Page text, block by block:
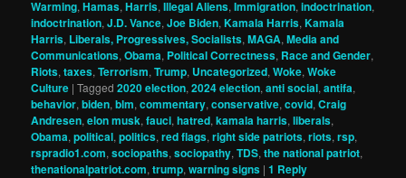
Warming,Hamas,Harris,Illegal Aliens,Immigration,indoctrination,
indoctrination,J.D. Vance,Joe Biden,Kamala Harris,Kamala
Harris, Liberals, Progressives, Socialists,MAGA,Media and
Communications,Obama, Political Correctness, Race and Gender,
Riots,taxes,Terrorism,Trump, Uncategorized,Woke,Woke
Culture |Tagged 2020 election,2024 election,anti social,antifa,
behavior,biden,blm,commentary,conservative,covid,Craig
Andresen,elon musk,fauci,hatred,kamala harris,liberals,
Obama,political,politics,red flags,right side patriots,riots,rsp,
rspradio1.com,sociopaths,sociopathy,TDS,the national patriot,
thenationalpatriot.com,trump,warning signs |1 Reply